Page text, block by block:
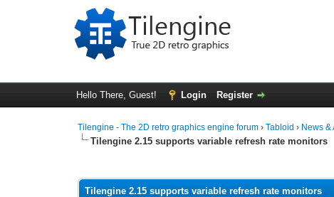
Hello There, Guest! Login Register
Tilengine - The 2D retro graphics engine forum ›Tabloid › News
Tilengine 2.15 supports variable refresh rate monitors
Tilengine 2.15 supports variable refresh rate monitors